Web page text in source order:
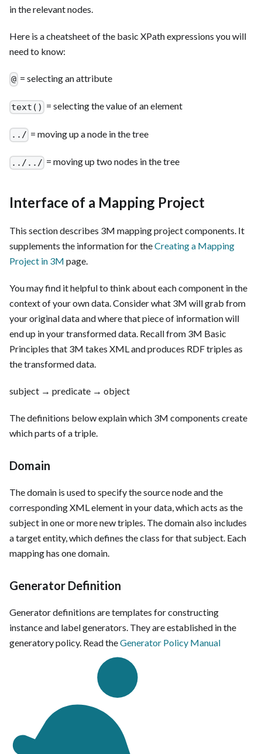
in the relevant nodes.
Here is a cheatsheet of the basic XPath expressions you will
need to know:
@ = selecting an attribute
text() = selecting the value of an element
../ = moving up a node in the tree
../../ = moving up two nodes in the tree
Interface of a Mapping Project
This section describes 3M mapping project components. It
supplements the information for theCreating a Mapping
Project in 3M page.
You may find it helpful to think about each component in the
context of your own data. Consider what 3M will grab from
your original data and where that piece of information will
end up in your transformed data. Recall from 3M Basic
Principles that 3M takes XML and produces RDF triples as
the transformed data.
subject → predicate → object
The definitions below explain which 3M components create
which parts of a triple.
Domain
The domain is used to specify the source node and the
corresponding XML element in your data, which acts as the
subject in one or more new triples. The domain also includes
a target entity, which defines the class for that subject. Each
mapping has one domain.
Generator Definition
Generator definitions are templates for constructing
instance and label generators. They are established in the
generatory policy. Read theGenerator Policy Manual